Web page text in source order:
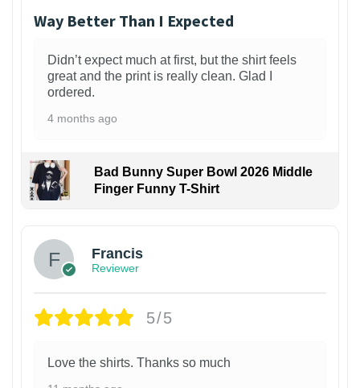
Way Better Than I Expected
Didn’t expect much at first, but the shirt feels
great and the print is really clean. Glad I
ordered.
4 months ago
Bad Bunny Super Bowl 2026 Middle
Finger Funny T-Shirt
Francis
Reviewer
5/5
Love the shirts. Thanks so much